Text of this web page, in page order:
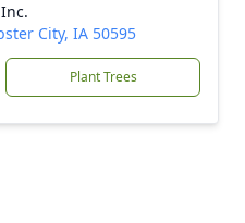
City, IA 50595
Plant Trees